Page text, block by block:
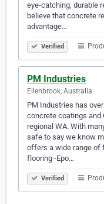
eye-catching, durable
believe that concrete
advantage…
Verified
PM Industries
Ellenbrook, Australia
PM Industries has
concrete coatings and
regional WA. With
safe to say we know
offers a wide range of
flooring -Epo…
Verified